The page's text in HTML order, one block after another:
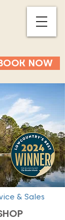
NOW
& Sales